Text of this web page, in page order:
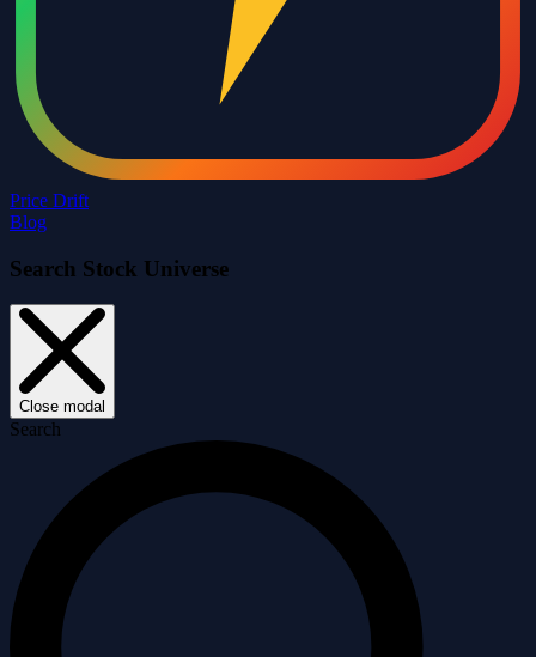
Price Drift
Blog
Search Stock Universe
Close modal
Search